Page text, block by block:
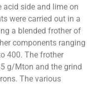
side and lime on
were carried out in a
a blended frother of
components ranging
400. The frother
g/Mton and the grind
The various